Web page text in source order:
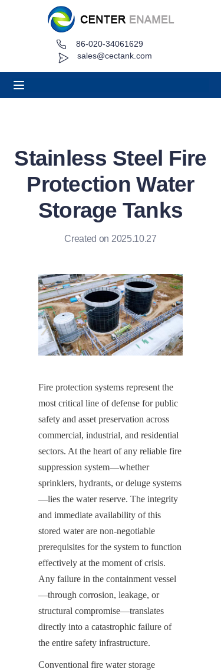
sales@cectank.com
86-020-34061629
Stainless Steel Fire
Protection Water
Storage Tanks
Created on 2025.10.27
Fire protection systems represent the
most critical line of defense for public
safety and asset preservation across
commercial, industrial, and residential
sectors. At the heart of any reliable fire
suppression system—whether
sprinklers, hydrants, or deluge systems
—lies the water reserve. The integrity
and immediate availability of this
stored water are non-negotiable
prerequisites for the system to function
effectively at the moment of crisis.
Any failure in the containment vessel
—through corrosion, leakage, or
structural compromise—translates
directly into a catastrophic failure of
the entire safety infrastructure.
Conventional fire water storage
About
Request Quote